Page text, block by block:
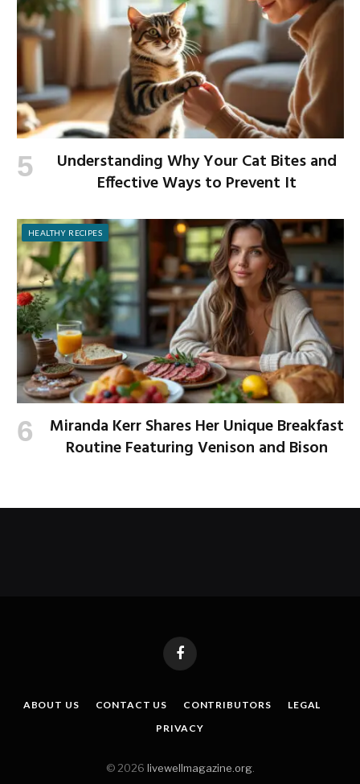
Understanding Why Your Cat Bites and
Effective Ways to Prevent It
HEALTHY RECIPES
Miranda Kerr Shares Her Unique Breakfast
Routine Featuring Venison and Bison
Facebook
ABOUT US CONTACT US CONTRIBUTORS
LEGAL
PRIVACY
© 2026 livewellmagazine.org.